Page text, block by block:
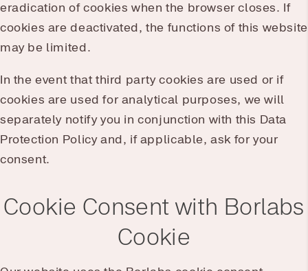
eradication of cookies when the browser closes. If
cookies are deactivated, the functions of this website
may be limited.
In the event that third party cookies are used or if
cookies are used for analytical purposes, we will
separately notify you in conjunction with this Data
Protection Policy and, if applicable, ask for your
consent.
Cookie Consent with Borlabs
Cookie